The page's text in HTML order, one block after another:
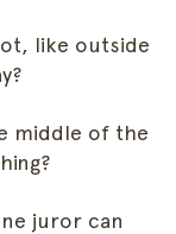
like outside
middle of the
juror can